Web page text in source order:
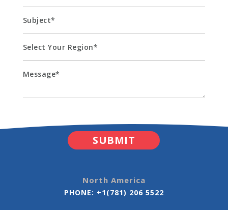
North America
PHONE: +1(781) 206 5522